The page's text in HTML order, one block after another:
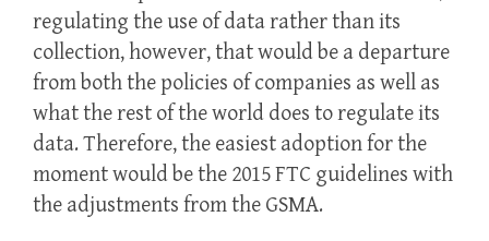
regulating the use of data rather than its
collection, however, that would be a departure
from both the policies of companies as well as
what the rest of the world does to regulate its
data. Therefore, the easiest adoption for the
moment would be the 2015 FTC guidelines with
the adjustments from the GSMA.